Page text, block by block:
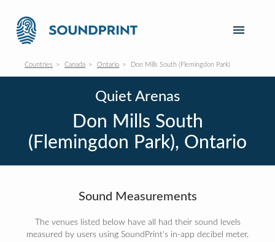
Countries Canada Ontario Don Mills South (Flemingdon Park)
Quiet Arenas
Don Mills South
(Flemingdon Park), Ontario
Sound Measurements
The venues listed below have all had their sound levels
measured by users using SoundPrint's in-app decibel meter.